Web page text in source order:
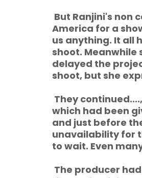
But Ranjini's non
America for a
us anything. It all
shoot.
delayed the
shoot, but she
They
which had been
and just before
unavailability for
to wait. Even
The producer